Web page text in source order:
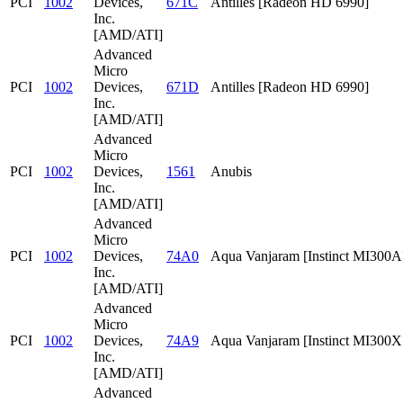
Inc.
[AMD/ATI]
PCI 1002
Advanced
Micro
Devices,
Inc.
[AMD/ATI]
671D Antilles [Radeon HD 6990]
PCI 1002
Advanced
Micro
Devices,
Inc.
[AMD/ATI]
1561 Anubis
PCI 1002
Advanced
Micro
Devices,
Inc.
[AMD/ATI]
74A0 Aqua Vanjaram [Instinct
PCI 1002
Advanced
Micro
Devices,
Inc.
[AMD/ATI]
74A9 Aqua Vanjaram [Instinct
Advanced